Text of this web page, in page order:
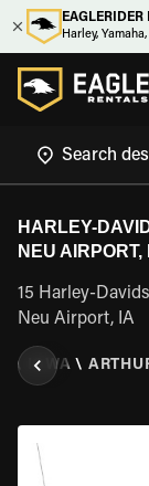
EAGLERIDER
Harley,
HARLEY-
NEU AIRPORT,
15 Harley-
Neu Airport, IA
\ IOWA \